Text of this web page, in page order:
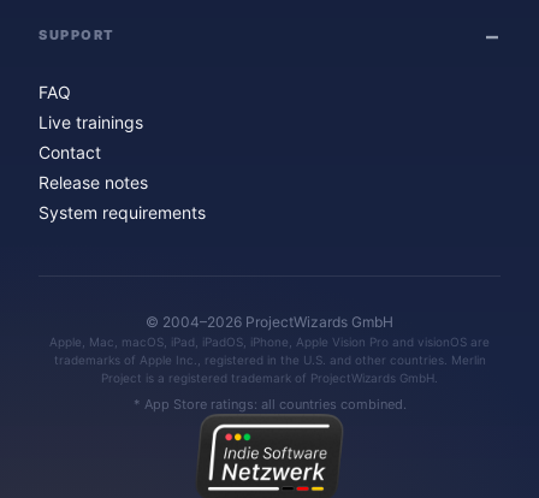
SUPPORT
FAQ
Live trainings
Contact
Release notes
System requirements
© 2004–2026 ProjectWizards GmbH
Apple, Mac, macOS, iPad, iPadOS, iPhone, Apple Vision Pro and visionOS are
trademarks of Apple Inc., registered in the U.S. and other countries. Merlin
Project is a registered trademark of ProjectWizards GmbH.
* App Store ratings: all countries combined.